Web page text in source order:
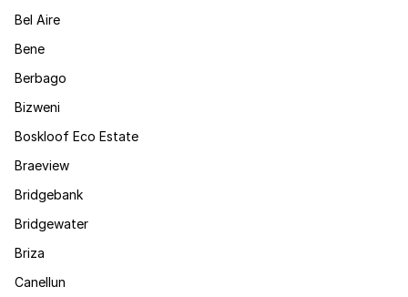
Bel Aire
Bene
Berbago
Bizweni
Boskloof Eco Estate
Braeview
Bridgebank
Bridgewater
Briza
Canellun